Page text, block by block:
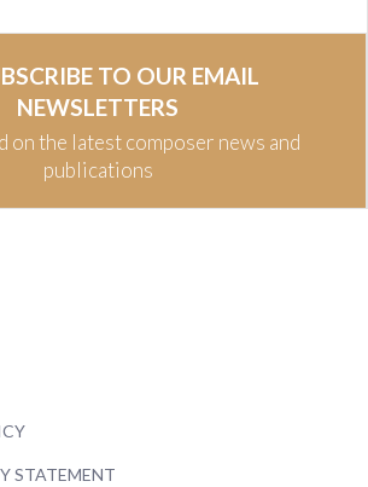
TO OUR EMAIL
NEWSLETTERS
on the latest composer news and
publications
STATEMENT